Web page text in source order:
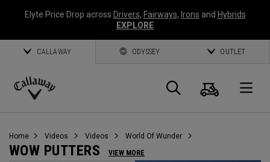
Elyte Price Drop across Drivers, Fairways, Irons and Hybrids
EXPLORE
CALLAWAY ODYSSEY OUTLET
Callaway
Search
Cart
Home Videos Videos World Of Wunder
WOW PUTTERS VIEW MORE